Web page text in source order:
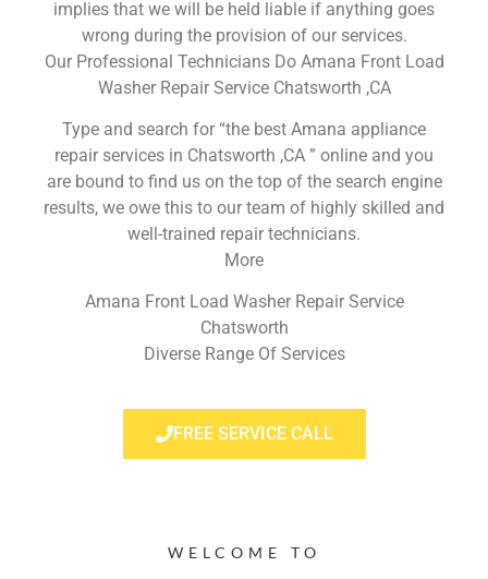
implies that we will be held liable if anything goes
wrong during the provision of our services.
Our Professional Technicians Do Amana Front Load
Washer Repair Service Chatsworth ,CA
Type and search for “the best Amana appliance
repair services in Chatsworth ,CA ” online and you
are bound to find us on the top of the search engine
results, we owe this to our team of highly skilled and
well-trained repair technicians.
More
Amana Front Load Washer Repair Service
Chatsworth
Diverse Range Of Services
FREE SERVICE CALL
WELCOME TO